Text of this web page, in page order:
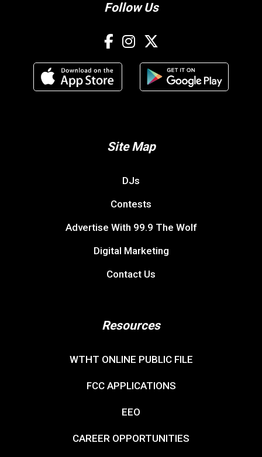
Follow Us
Site Map
DJs
Contests
Advertise With 99.9 The Wolf
Digital Marketing
Contact Us
Resources
WTHT ONLINE PUBLIC FILE
FCC APPLICATIONS
EEO
CAREER OPPORTUNITIES